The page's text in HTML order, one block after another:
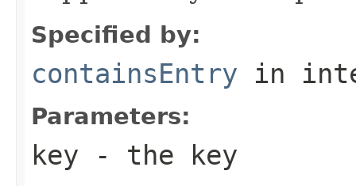
Specified by:
containsEntry in
Parameters:
key - the key